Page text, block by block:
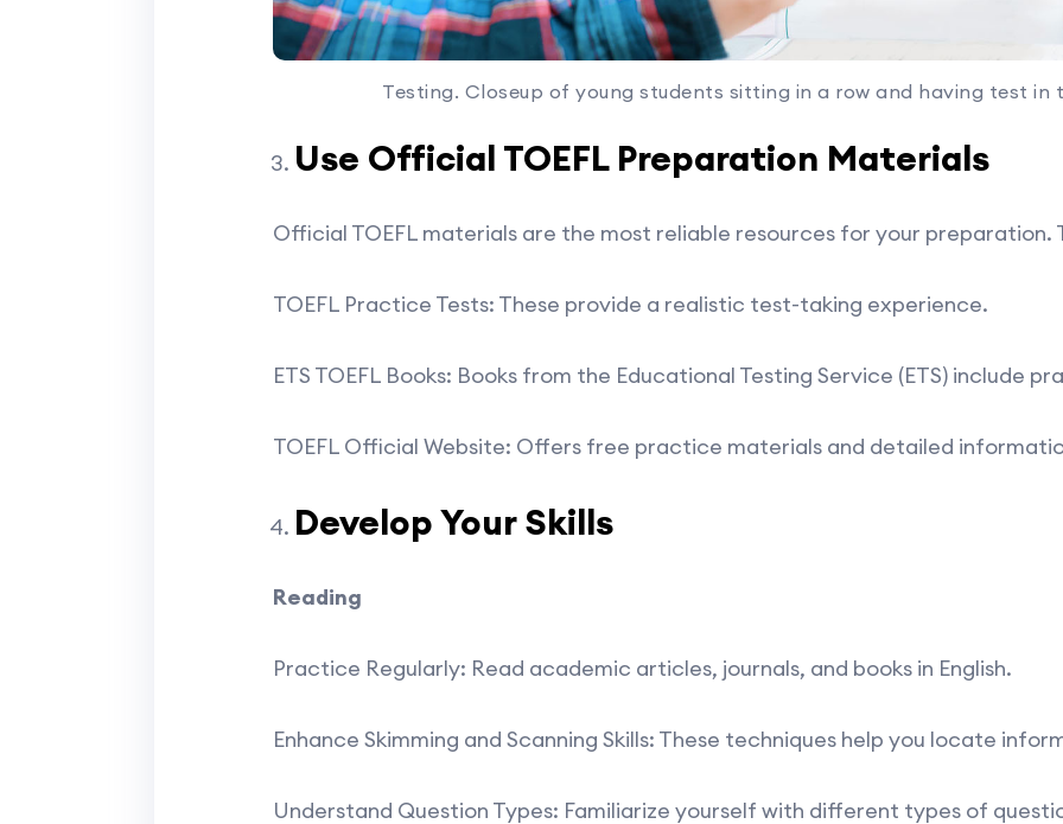
Testing. Closeup of young students sitting in a row and having test in
Use Official TOEFL Preparation Materials
Official TOEFL materials are the most reliable resources for your preparation.
TOEFL Practice Tests: These provide a realistic test-taking experience.
ETS TOEFL Books: Books from the Educational Testing Service (ETS) include
TOEFL Official Website: Offers free practice materials and detailed
Develop Your Skills
Reading
Practice Regularly: Read academic articles, journals, and books in English.
Enhance Skimming and Scanning Skills: These techniques help you locate
Understand Question Types: Familiarize yourself with different types of